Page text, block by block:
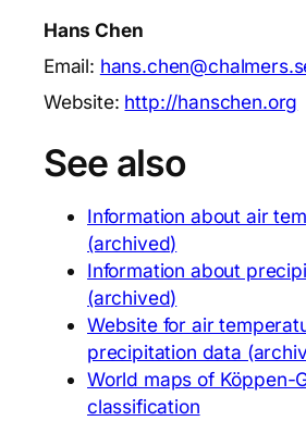
Hans Chen
Email:
Website: http://hanschen.org
See also
Information about air
(archived)
Information about
(archived)
Website for air
precipitation data
World maps of Köppen-
classification